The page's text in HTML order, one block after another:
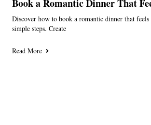
Book a Romantic Dinner That
Discover how to book a romantic dinner that
simple steps. Create
Read More